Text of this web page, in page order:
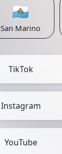
🇸🇲
San Marino
TikTok
Instagram
YouTube